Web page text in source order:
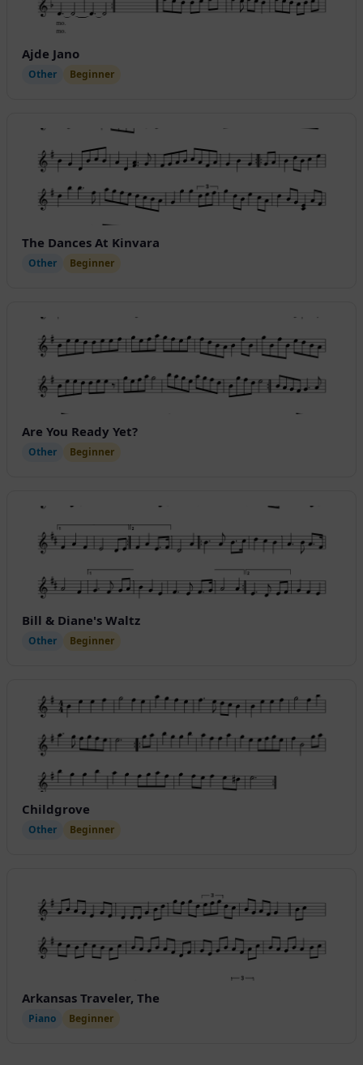
Ajde Jano
Other Beginner
The Dances At Kinvara
Other Beginner
Are You Ready Yet?
Other Beginner
Bill & Diane's Waltz
Other Beginner
Childgrove
Other Beginner
Arkansas Traveler, The
Piano Beginner